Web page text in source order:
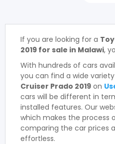
If you are looking for a
2019 for sale in Malawi,
With hundreds of cars
you can find a wide
Cruiser Prado 2019 on
cars will be different in
installed features. Our
which makes the process
comparing the car prices
effortless.